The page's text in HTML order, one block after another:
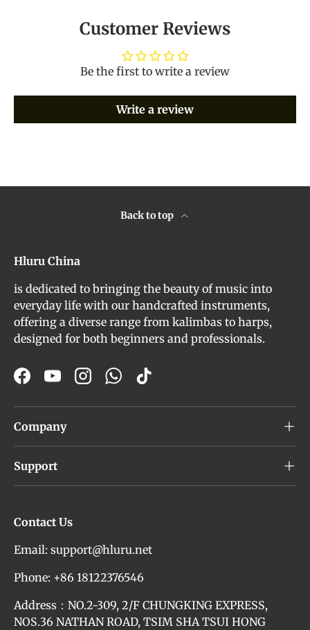
Customer Reviews
Be the first to write a review
Write a review
Back to top
Hluru China
is dedicated to bringing the beauty of music into
everyday life with our handcrafted instruments,
offering a diverse range from kalimbas to harps,
designed for both beginners and professionals.
FacebookYouTubeInstagram
WhatsApp
TikTok
Company
Support
Contact Us
Email: support@hluru.net
Phone: +86 18122376546
Address：NO.2-309, 2/F CHUNGKING EXPRESS,
NOS.36 NATHAN ROAD, TSIM SHA TSUI HONG